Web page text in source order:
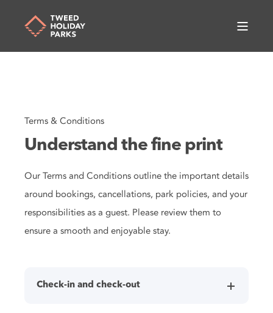
Terms & Conditions
Understand the fine print
Our Terms and Conditions outline the important details
around bookings, cancellations, park policies, and your
responsibilities as a guest. Please review them to
ensure a smooth and enjoyable stay.
Check-in and check-out